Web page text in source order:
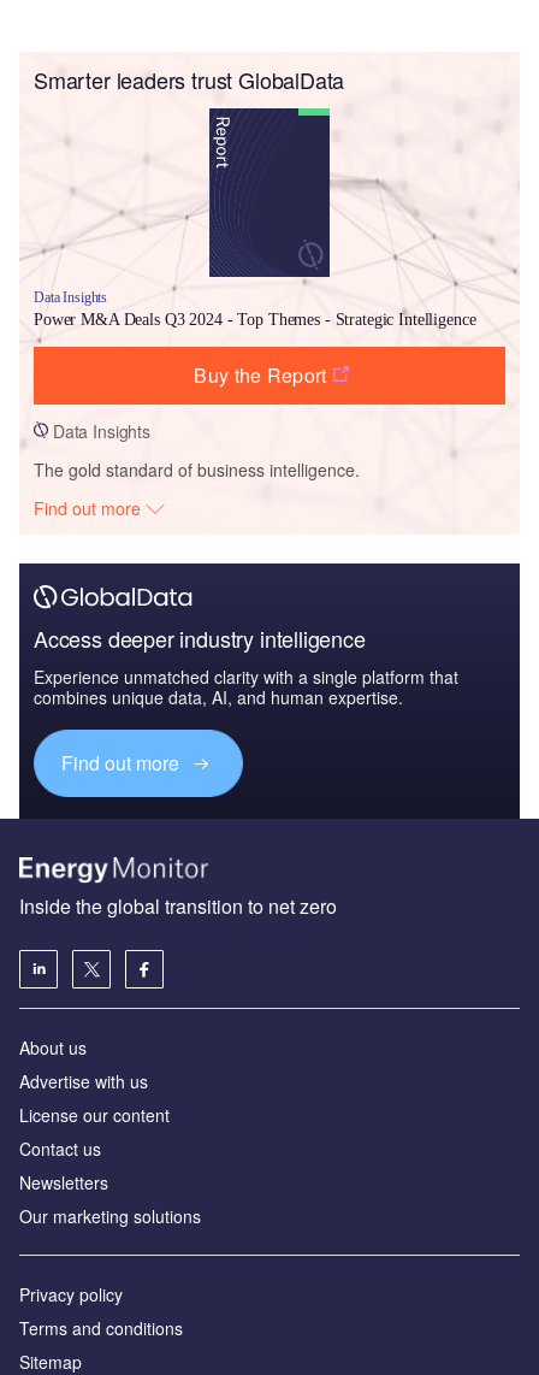
Smarter leaders trust GlobalData
Data Insights
Power M&A Deals Q3 2024 - Top Themes - Strategic Intelligence
Buy the Report
Data Insights
The gold standard of business intelligence.
Find out more
Access deeper industry intelligence
Experience unmatched clarity with a single platform that
combines unique data, AI, and human expertise.
Find out more
Inside the global transition to net zero
About us
Advertise with us
License our content
Contact us
Newsletters
Our marketing solutions
Privacy policy
Terms and conditions
Sitemap